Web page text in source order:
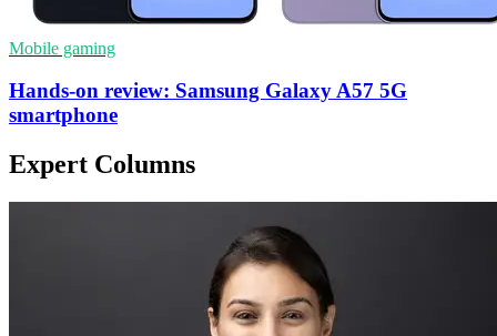
Mobile gaming
Hands-on review: Samsung Galaxy A57 5G
smartphone
Expert Columns